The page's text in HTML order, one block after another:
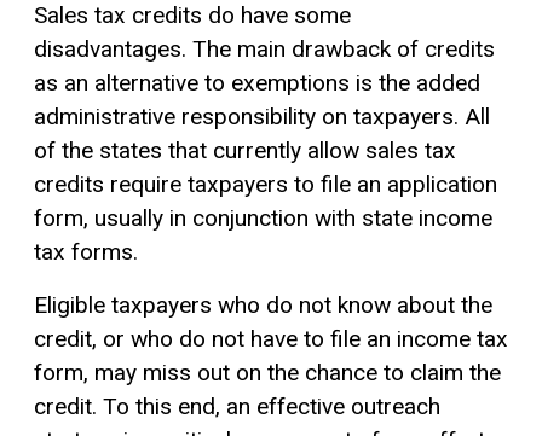
Sales tax credits do have some
disadvantages. The main drawback of credits
as an alternative to exemptions is the added
administrative responsibility on taxpayers. All
of the states that currently allow sales tax
credits require taxpayers to file an application
form, usually in conjunction with state income
tax forms.
Eligible taxpayers who do not know about the
credit, or who do not have to file an income tax
form, may miss out on the chance to claim the
credit. To this end, an effective outreach